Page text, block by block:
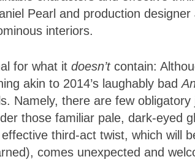
Pearl and production
interiors.
for what it doesn’t contain:
akin to 2014’s laughably bad
Namely, there are few
those familiar pale, dark-eyed
third-act twist, which will
comes unexpected and